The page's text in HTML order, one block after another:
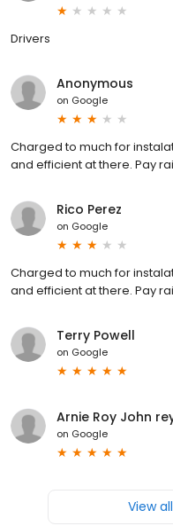
Drivers
Anonymous
on Google
Charged to much for
and efficient at there. Pay
Rico Perez
on Google
Charged to much for
and efficient at there. Pay
Terry Powell
on Google
Arnie Roy John
on Google
View